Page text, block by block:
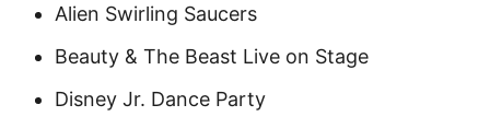
Alien Swirling Saucers
Beauty & The Beast Live on Stage
Disney Jr. Dance Party